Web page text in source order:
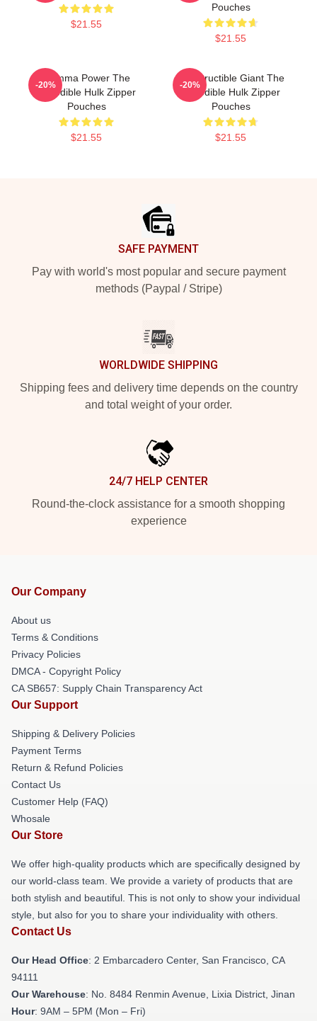
$21.55
Pouches
$21.55
Gamma Power The
Incredible Hulk Zipper
Pouches
$21.55
-20%
Indestructible Giant The
Incredible Hulk Zipper
Pouches
$21.55
-20%
SAFE PAYMENT
Pay with world's most popular and secure payment
methods (Paypal / Stripe)
WORLDWIDE SHIPPING
Shipping fees and delivery time depends on the country
and total weight of your order.
24/7 HELP CENTER
Round-the-clock assistance for a smooth shopping
experience
Our Company
About us
Terms & Conditions
Privacy Policies
DMCA - Copyright Policy
CA SB657: Supply Chain Transparency Act
Our Support
Shipping & Delivery Policies
Payment Terms
Return & Refund Policies
Contact Us
Customer Help (FAQ)
Whosale
Our Store
We offer high-quality products which are specifically designed by
our world-class team. We provide a variety of products that are
both stylish and beautiful. This is not only to show your individual
style, but also for you to share your individuality with others.
Contact Us
Our Head Office: 2 Embarcadero Center, San Francisco, CA
94111
Our Warehouse: No. 8484 Renmin Avenue, Lixia District, Jinan
Hour: 9AM – 5PM (Mon – Fri)